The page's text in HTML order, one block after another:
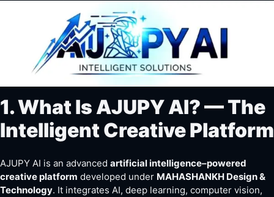
1. What Is AJUPY AI? — The
Intelligent Creative Platform
AJUPY AI is an advanced artificial intelligence–powered
creative platform developed under MAHASHANKH Design &
Technology. It integrates AI, deep learning, computer vision,